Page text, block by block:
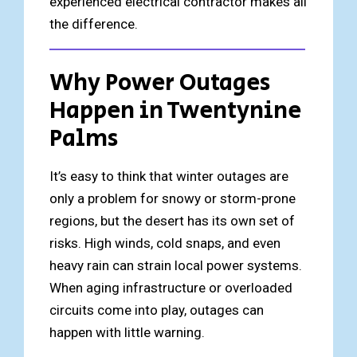
the difference.
Why Power Outages
Happen in Twentynine
Palms
It’s easy to think that winter outages are
only a problem for snowy or storm-prone
regions, but the desert has its own set of
risks. High winds, cold snaps, and even
heavy rain can strain local power systems.
When aging infrastructure or overloaded
circuits come into play, outages can
happen with little warning.